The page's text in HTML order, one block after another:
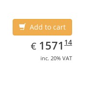
Add to cart
€ EUR
1571.14
1571 14
inc. 20% VAT